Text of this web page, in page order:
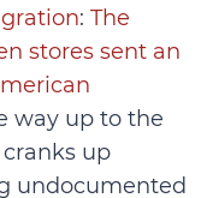
: The
stores sent an
way up to the
up
undocumented